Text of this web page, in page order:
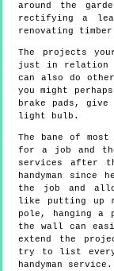
around the
rectifying a
renovating
The projects
just in relation
can also do
you might
brake pads,
light bulb.
The bane of
for a job and
services after
handyman
the job and
like putting up
pole, hanging a
the wall can
extend the
try to list every
handyman service.